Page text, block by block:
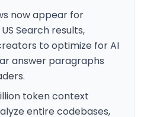
now appear for
Search results,
to optimize for AI
answer paragraphs
token context
entire codebases,